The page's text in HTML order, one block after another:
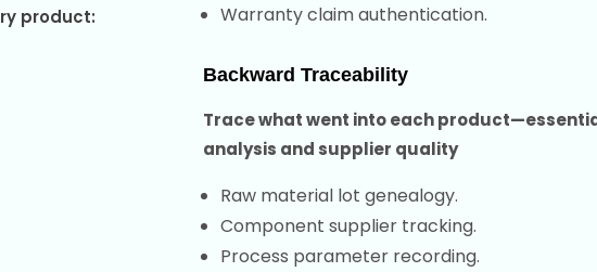
product:
Warranty claim authentication.
Backward Traceability
Trace what went into each
analysis and supplier quality
Raw material lot genealogy.
Component supplier tracking.
Process parameter recording.